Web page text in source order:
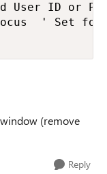
User ID or
' Set
(remove
Reply